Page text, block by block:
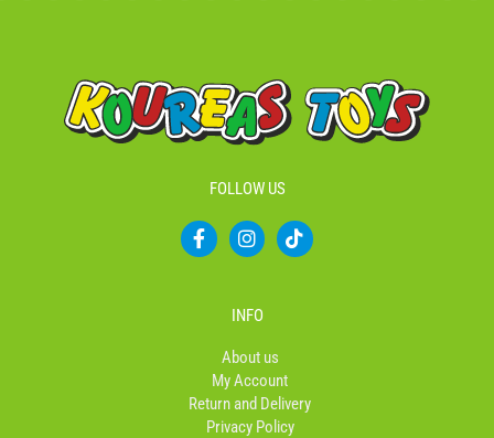
FOLLOW US
F
a
f
I
n
a
g
r
a
m
T
i
INFO
About us
My Account
Return and Delivery
Privacy Policy